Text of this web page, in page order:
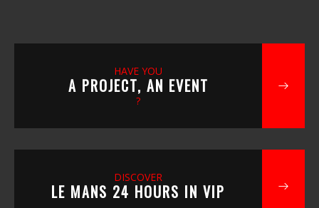
HAVE YOU
A PROJECT, AN EVENT
?
DISCOVER
LE MANS 24 HOURS IN VIP